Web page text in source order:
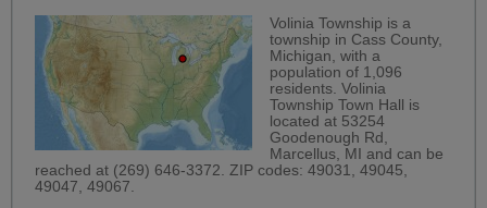
Volinia Township is a
township in Cass County,
Michigan, with a
population of 1,096
residents. Volinia
Township Town Hall is
located at 53254
Goodenough Rd,
Marcellus, MI and can be
reached at (269) 646-3372. ZIP codes: 49031, 49045,
49047, 49067.